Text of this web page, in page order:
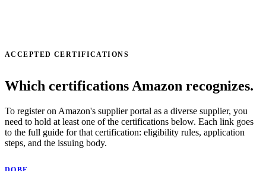
ACCEPTED CERTIFICATIONS
Which certifications Amazon recognizes.
To register on Amazon's supplier portal as a diverse supplier, you
need to hold at least one of the certifications below. Each link goes
to the full guide for that certification: eligibility rules, application
steps, and the issuing body.